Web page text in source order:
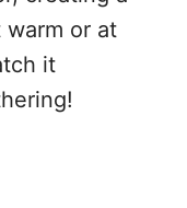
or at
it